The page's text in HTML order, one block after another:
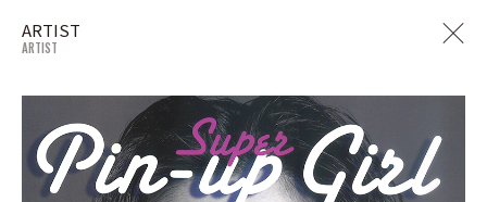
ARTIST
ARTIST